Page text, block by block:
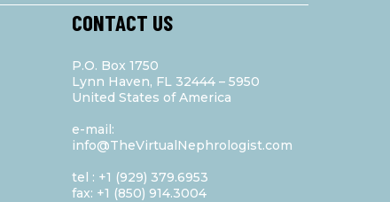
CONTACT US
P.O. Box 1750
Lynn Haven, FL 32444 – 5950
United States of America
e-mail:
info@TheVirtualNephrologist.com
tel : +1 (929) 379.6953
fax: +1 (850) 914.3004